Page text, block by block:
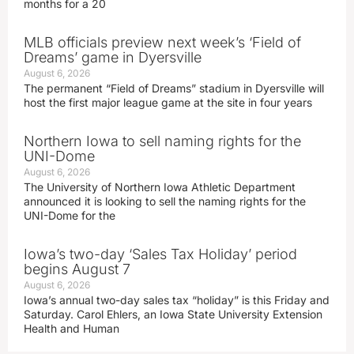
months for a 20
MLB officials preview next week’s ‘Field of
Dreams’ game in Dyersville
August 6, 2026
The permanent “Field of Dreams” stadium in Dyersville will
host the first major league game at the site in four years
Northern Iowa to sell naming rights for the
UNI-Dome
August 6, 2026
The University of Northern Iowa Athletic Department
announced it is looking to sell the naming rights for the
UNI-Dome for the
Iowa’s two-day ‘Sales Tax Holiday’ period
begins August 7
August 6, 2026
Iowa’s annual two-day sales tax “holiday” is this Friday and
Saturday. Carol Ehlers, an Iowa State University Extension
Health and Human